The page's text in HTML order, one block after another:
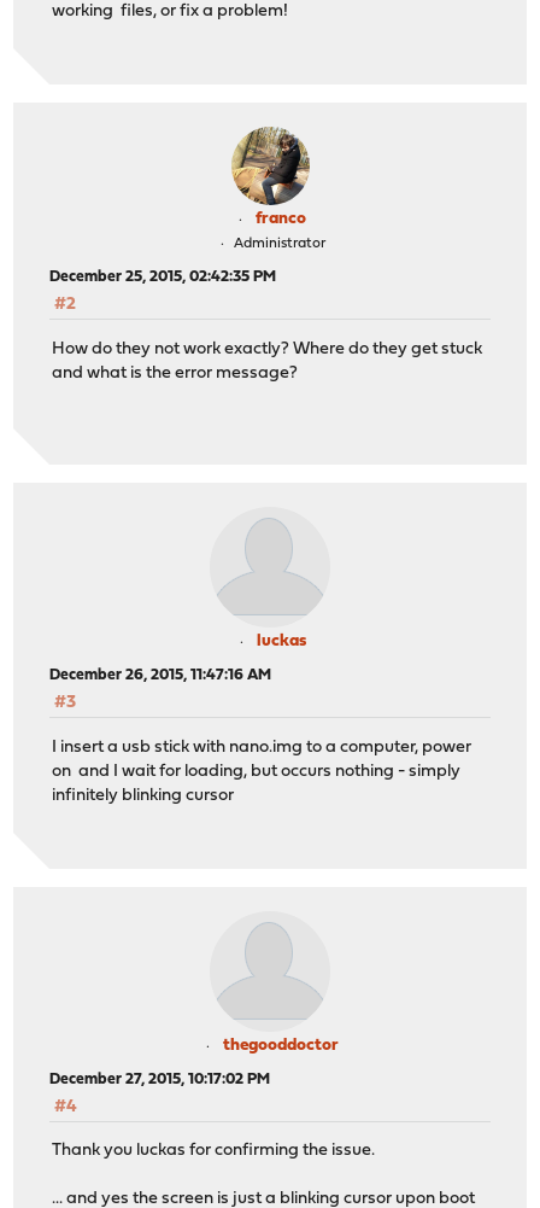
working files, or fix a problem!
franco
Administrator
December 25, 2015, 02:42:35 PM
#2
How do they not work exactly? Where do they get stuck
and what is the error message?
luckas
December 26, 2015, 11:47:16 AM
#3
I insert a usb stick with nano.img to a computer, power
on and I wait for loading, but occurs nothing - simply
infinitely blinking cursor
thegooddoctor
December 27, 2015, 10:17:02 PM
#4
Thank you luckas for confirming the issue.
... and yes the screen is just a blinking cursor upon boot